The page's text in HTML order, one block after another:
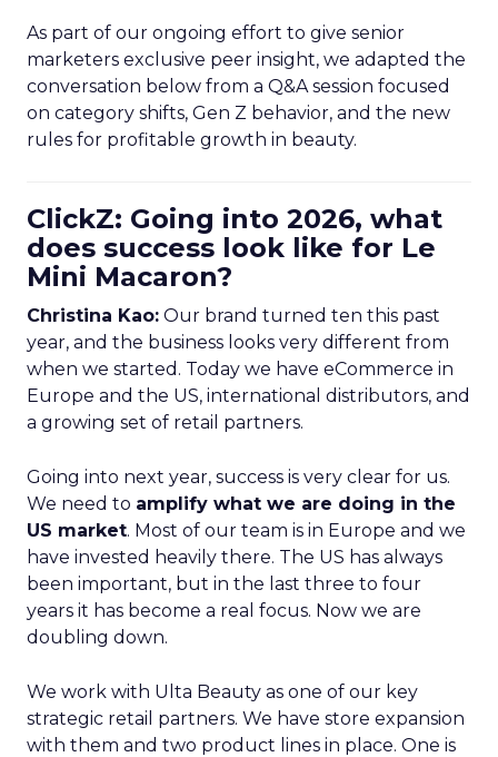
As part of our ongoing effort to give senior
marketers exclusive peer insight, we adapted the
conversation below from a Q&A session focused
on category shifts, Gen Z behavior, and the new
rules for profitable growth in beauty.
ClickZ: Going into 2026, what
does success look like for Le
Mini Macaron?
Christina Kao: Our brand turned ten this past
year, and the business looks very different from
when we started. Today we have eCommerce in
Europe and the US, international distributors, and
a growing set of retail partners.
Going into next year, success is very clear for us.
We need to amplify what we are doing in the
US market. Most of our team is in Europe and we
have invested heavily there. The US has always
been important, but in the last three to four
years it has become a real focus. Now we are
doubling down.
We work with Ulta Beauty as one of our key
strategic retail partners. We have store expansion
with them and two product lines in place. One is